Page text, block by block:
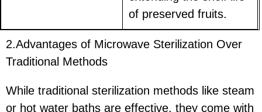
of preserved fruits.
2.Advantages of Microwave Sterilization Over
Traditional Methods
While traditional sterilization methods like steam
or hot water baths are effective, they come with